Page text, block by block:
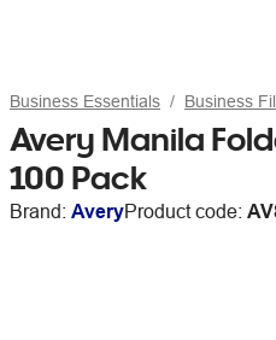
Business Essentials Business
Avery Manila
100 Pack
Brand: AveryProduct code: